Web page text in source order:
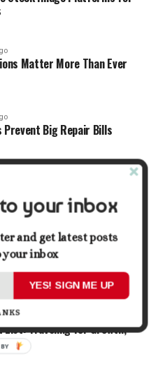
Matter More Than Ever
Prevent Big Repair Bills
Can Completely
Home Bar
Industry Trends Shape the
List: Traveling for Growth,
your inbox
and get latest posts
inbox
YES! SIGN ME UP